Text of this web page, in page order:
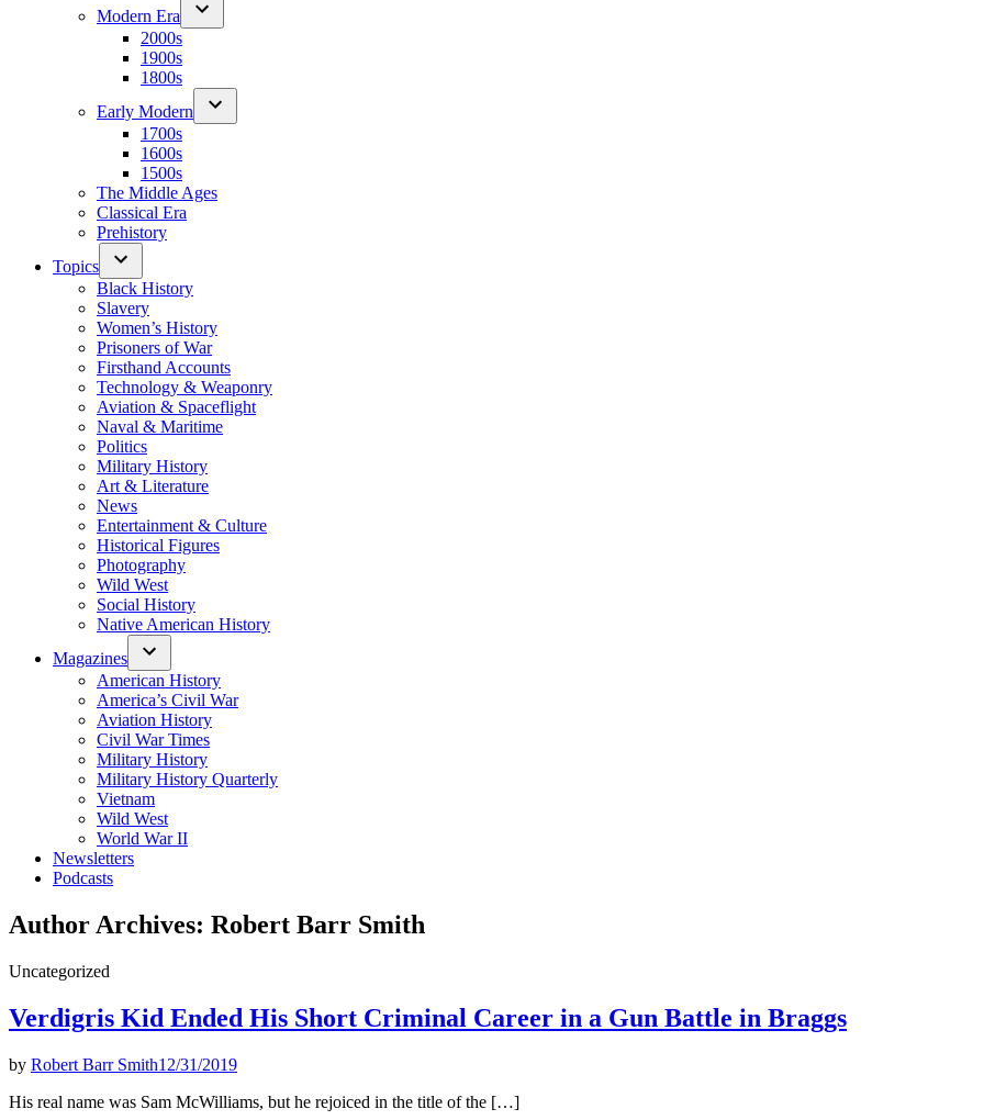
Modern Era
2000s
1900s
1800s
Early Modern
1700s
1600s
1500s
The Middle Ages
Classical Era
Prehistory
Topics
Black History
Slavery
Women’s History
Prisoners of War
Firsthand Accounts
Technology & Weaponry
Aviation & Spaceflight
Naval & Maritime
Politics
Military History
Art & Literature
News
Entertainment & Culture
Historical Figures
Photography
Wild West
Social History
Native American History
Magazines
American History
America’s Civil War
Aviation History
Civil War Times
Military History
Military History Quarterly
Vietnam
Wild West
World War II
Newsletters
Podcasts
Author Archives: Robert Barr Smith
Posted
Uncategorized
Verdigris Kid Ended His Short Criminal Career in a Gun Battle in Braggs
by Robert Barr Smith12/31/2019
His real name was Sam McWilliams, but he rejoiced in the title of the […]